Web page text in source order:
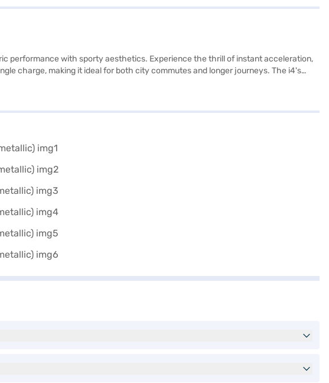
performance with sporty aesthetics. Experience the thrill of instant acceleration,
charge, making it ideal for both city commutes and longer journeys. The i4's
and Android Auto. Its wheelbase of 2540 mm and dimensions of 4783 mm